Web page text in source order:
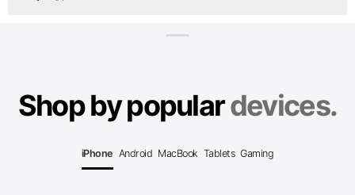
Shop by populardevices.
iPhone Android MacBook Tablets Gaming